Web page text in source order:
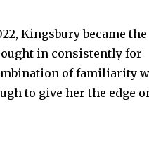
Kingsbury became the
in consistently for
of familiarity
to give her the edge